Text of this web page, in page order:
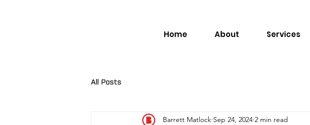
Home About Services
All Posts
Barrett Matlock Sep 24, 2024 2 min read